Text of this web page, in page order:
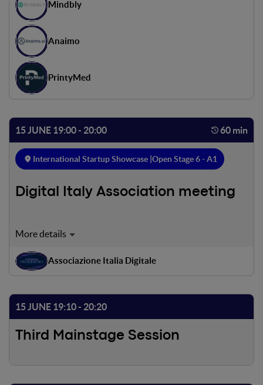
15 JUNE 19:10 - 20:20
Third Mainstage Session
Mindbly
Anaimo
PrintyMed
15 JUNE 19:00 - 20:00 60 min
International Startup Showcase | Open Stage 6 - A1
Digital Italy Association meeting
The Associazione Italia Digitale (Digital Italy Association)
involving a number of players - companies, professionals,
start-ups, associations, institutions, universities and
country system, as well as to discuss the evolving
ecosystem.During this event, members will come together
sector. Join in!
Associazione Italia Digitale